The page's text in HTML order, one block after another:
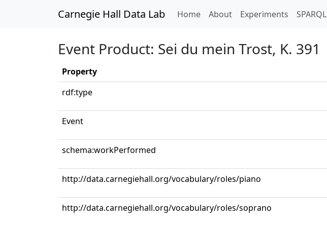
Carnegie Hall Data Lab Home(current)
About Experiments SPARQL
Event Product: Sei du mein Trost, K. 391
Property
rdf:type
Event
schema:workPerformed
http://data.carnegiehall.org/vocabulary/roles/piano
http://data.carnegiehall.org/vocabulary/roles/soprano